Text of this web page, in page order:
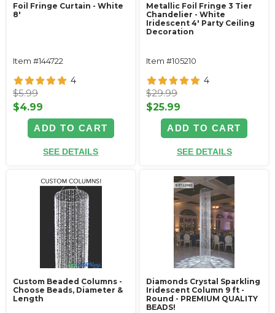
Foil Fringe Curtain - White
8'
Item #144722
4
$5.99
$4.99
ADD TO CART
SEE DETAILS
Metallic Foil Fringe 3 Tier
Chandelier - White
Iridescent 4' Party Ceiling
Decoration
Item #105210
4
$29.99
$25.99
ADD TO CART
SEE DETAILS
Custom Beaded Columns -
Choose Beads, Diameter &
Length
Diamonds Crystal Sparkling
Iridescent Column 9 ft -
Round - PREMIUM QUALITY
BEADS!